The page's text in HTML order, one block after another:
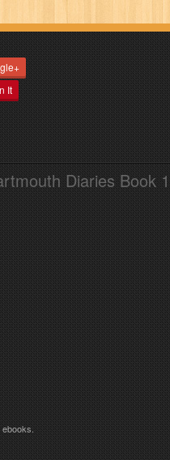
It
Diaries Book